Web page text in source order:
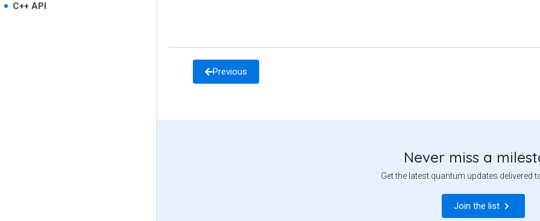
C++ API
Previous
Never miss a
Get the latest quantum updates delivered
Join the list